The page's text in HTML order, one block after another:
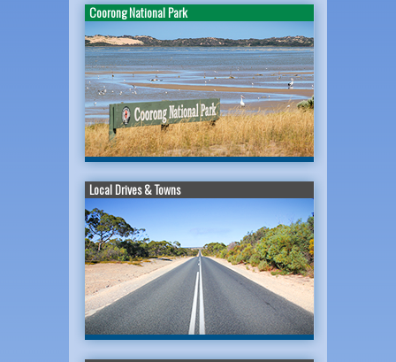
Coorong National Park
Local Drives & Towns